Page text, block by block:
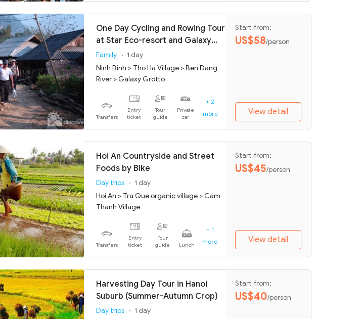
One Day Cycling and Rowing Tour
at Star Eco-resort and Galaxy
Grotto
Family
1 day
Ninh Binh > Tho Ha Village > Ben Dang
River > Galaxy Grotto
Transfers
Entry
ticket
Tour
guide
Private
car
+ 2
more
Start from:
US$58/person
View detail
Hoi An Countryside and Street
Foods by Bike
Day trips
1 day
Hoi An > Tra Que organic village > Cam
Thanh Village
Transfers
Entry
ticket
Tour
guide
Lunch
+ 1
more
Start from:
US$45/person
View detail
Harvesting Day Tour in Hanoi
Suburb (Summer-Autumn Crop)
Day trips
1 day
Start from:
US$40/person